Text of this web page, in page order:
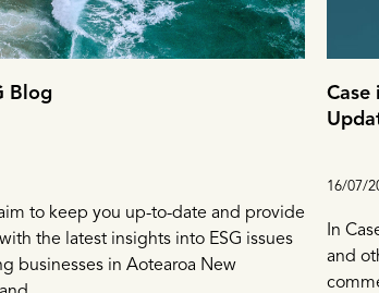
Blog
to keep you up-to-date and provide
the latest insights into ESG issues
businesses in Aotearoa New
Case
16/07/
In
and